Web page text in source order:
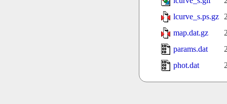
lcurve_s.ps.gz
map.dat.gz
params.dat
phot.dat